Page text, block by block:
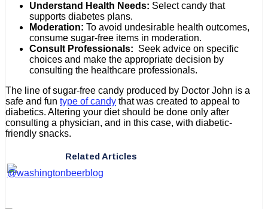
Understand Health Needs: Select candy that
supports diabetes plans.
Moderation: To avoid undesirable health outcomes,
consume sugar-free items in moderation.
Consult Professionals: Seek advice on specific
choices and make the appropriate decision by
consulting the healthcare professionals.
The line of sugar-free candy produced by Doctor John is a
safe and fun type of candy that was created to appeal to
diabetics. Altering your diet should be done only after
consulting a physician, and in this case, with diabetic-
friendly snacks.
Related Articles